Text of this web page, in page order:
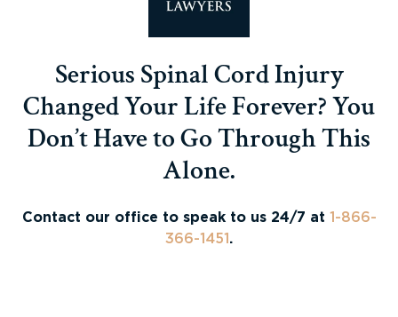
Serious Spinal Cord Injury
Changed Your Life Forever? You
Don’t Have to Go Through This
Alone.
Contact our office to speak to us 24/7 at 1-866-
366-1451 .